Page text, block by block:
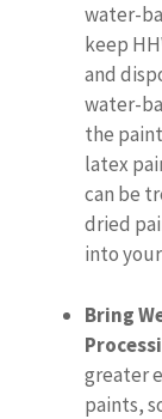
water-
keep
and
water-
the
latex
can be
dried
into
Bring
greater
paints,